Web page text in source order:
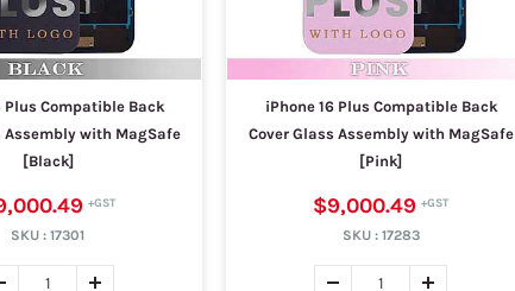
Plus Compatible Back
Assembly with MagSafe
[Black]
SKU : 17301
iPhone 16 Plus Compatible Back
Cover Glass Assembly with MagSafe
[Pink]
$9,000.49
SKU : 17283